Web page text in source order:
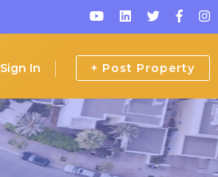
+ Post Property
Sign In